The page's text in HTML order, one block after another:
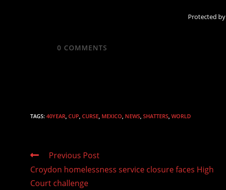
Protected by
0 COMMENTS
TAGS: 40YEAR CUP CURSE MEXICO NEWS SHATTERS WORLD
Read
articles
Previous Post
Croydon homelessness service closure faces High
Court challenge